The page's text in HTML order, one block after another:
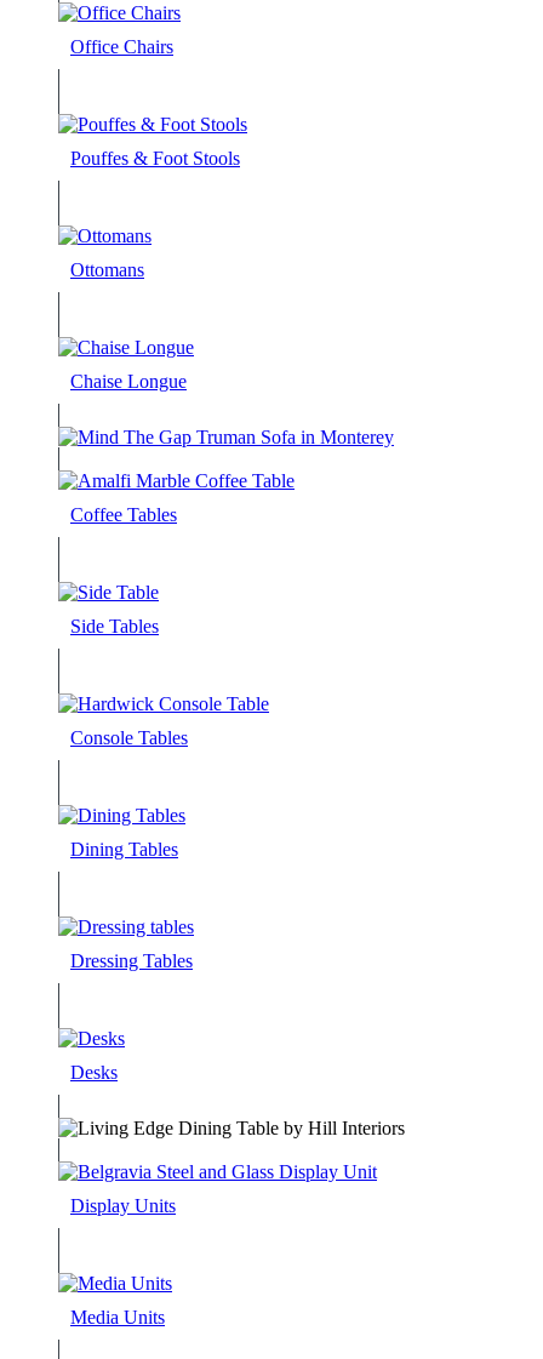
Office Chairs
Pouffes & Foot Stools
Ottomans
Chaise Longue
Coffee Tables
Side Tables
Console Tables
Dining Tables
Dressing Tables
Desks
Display Units
Media Units